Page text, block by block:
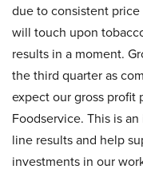
due to consistent
will touch upon
results in a moment.
the third quarter as
expect our gross profit
Foodservice. This is
line results and help
investments in our